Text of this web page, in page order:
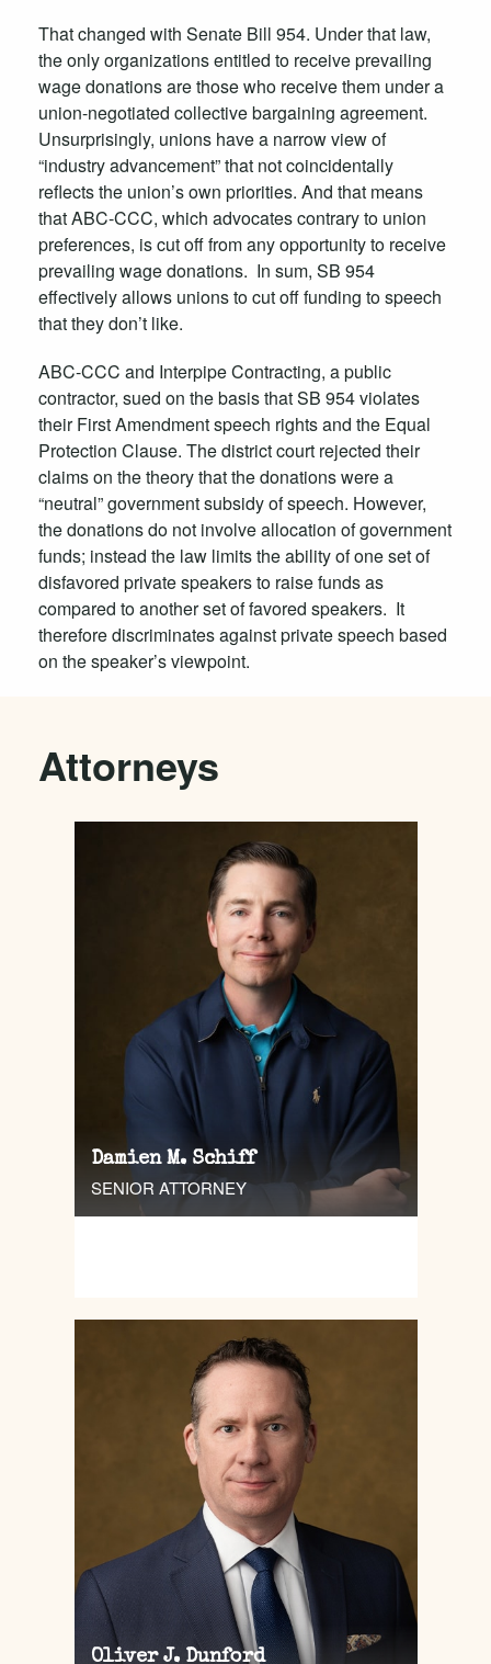
That changed with Senate Bill 954. Under that law,
the only organizations entitled to receive prevailing
wage donations are those who receive them under a
union-negotiated collective bargaining agreement.
Unsurprisingly, unions have a narrow view of
“industry advancement” that not coincidentally
reflects the union’s own priorities. And that means
that ABC-CCC, which advocates contrary to union
preferences, is cut off from any opportunity to receive
prevailing wage donations. In sum, SB 954
effectively allows unions to cut off funding to speech
that they don’t like.
ABC-CCC and Interpipe Contracting, a public
contractor, sued on the basis that SB 954 violates
their First Amendment speech rights and the Equal
Protection Clause. The district court rejected their
claims on the theory that the donations were a
“neutral” government subsidy of speech. However,
the donations do not involve allocation of government
funds; instead the law limits the ability of one set of
disfavored private speakers to raise funds as
compared to another set of favored speakers. It
therefore discriminates against private speech based
on the speaker’s viewpoint.
Attorneys
Damien M. Schiff
SENIOR ATTORNEY
Oliver J. Dunford